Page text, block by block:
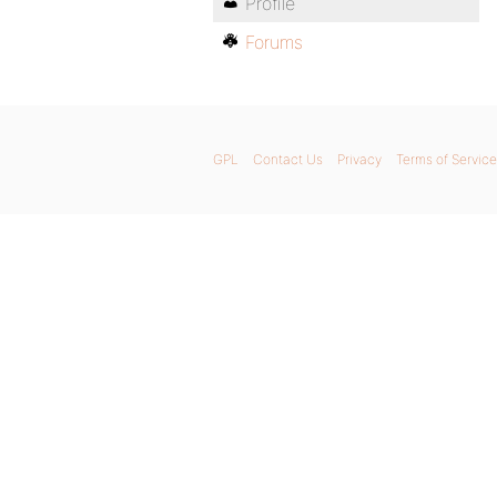
Forums
GPL Contact Us Privacy Terms of Service